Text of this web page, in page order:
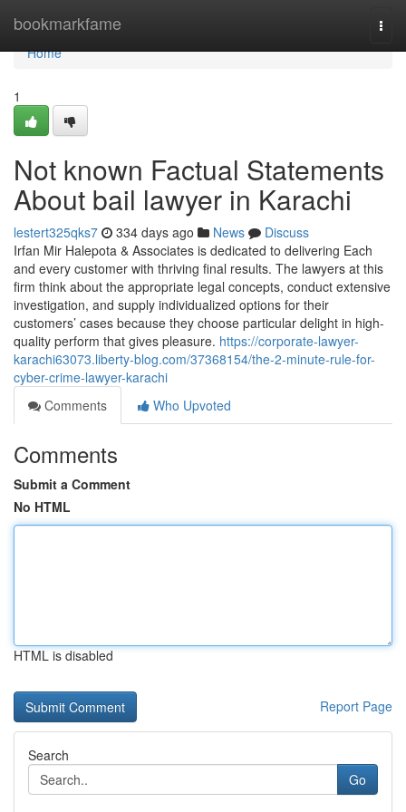
bookmarkfame
Home
Home
1
Not known Factual Statements
About bail lawyer in Karachi
lestert325qks7 334 days ago News
Discuss
Irfan Mir Halepota & Associates is dedicated to delivering Each
and every customer with thriving final results. The lawyers at this
firm think about the appropriate legal concepts, conduct extensive
investigation, and supply individualized options for their
customers’ cases because they choose particular delight in high-
quality perform that gives pleasure. https://corporate-lawyer-
karachi63073.liberty-blog.com/37368154/the-2-minute-rule-for-
cyber-crime-lawyer-karachi
Comments
Who Upvoted
Comments
Submit a Comment
No HTML
HTML is disabled
Report Page
Search
Go